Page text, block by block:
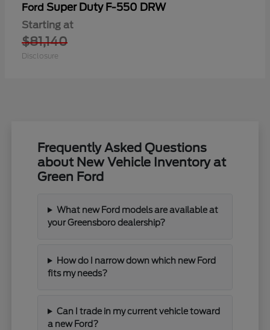
Ford Super Duty F-550 DRW
Starting at
$81,140
Disclosure
Frequently Asked Questions
about New Vehicle Inventory at
Green Ford
What new Ford models are available at
your Greensboro dealership?
How do I narrow down which new Ford
fits my needs?
Can I trade in my current vehicle toward
a new Ford?